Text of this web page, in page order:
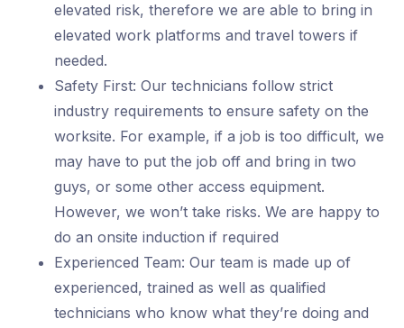
elevated risk, therefore we are able to bring in
elevated work platforms and travel towers if
needed.
Safety First: Our technicians follow strict
industry requirements to ensure safety on the
worksite. For example, if a job is too difficult, we
may have to put the job off and bring in two
guys, or some other access equipment.
However, we won’t take risks. We are happy to
do an onsite induction if required
Experienced Team: Our team is made up of
experienced, trained as well as qualified
technicians who know what they’re doing and